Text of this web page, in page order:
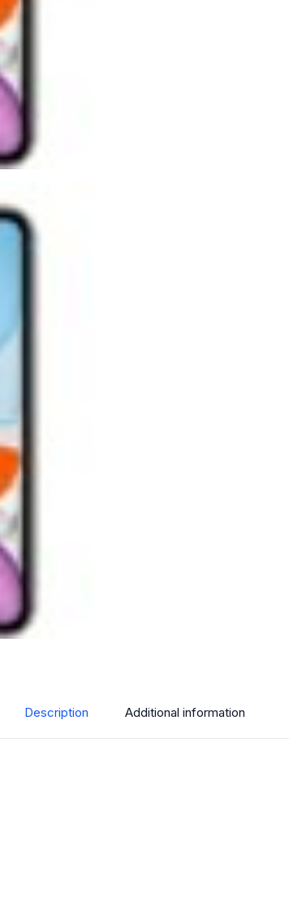
Description Additional information